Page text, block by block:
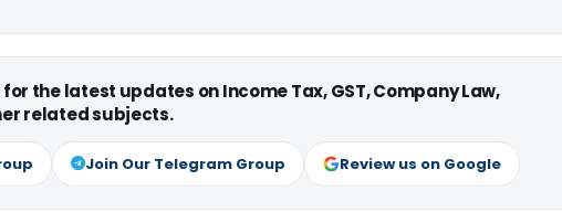
the latest updates on Income Tax, GST, Company Law,
related subjects.
Join Our Telegram Group Review us on Google